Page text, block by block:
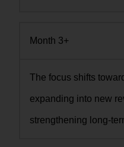
Month 3+
The focus shifts
expanding into new
strengthening long-